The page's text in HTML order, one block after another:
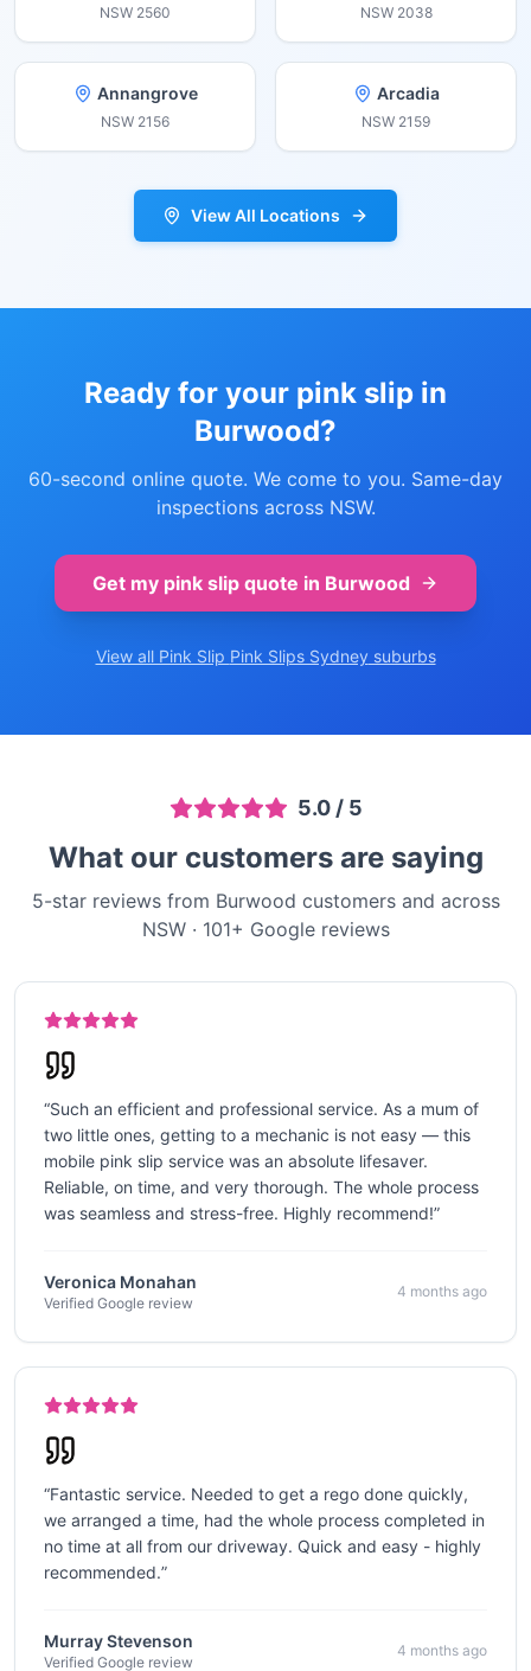
NSW 2560 NSW 2038
Annangrove
NSW 2156
Arcadia
NSW 2159
View All Locations
Ready for your pink slip in
Burwood?
60-second online quote. We come to you. Same-day
inspections across NSW.
Get my pink slip quote in Burwood
View all Pink Slip Pink Slips Sydney suburbs
5.0/ 5
What our customers are saying
5-star reviews from Burwood customers and across
NSW· 101+ Google reviews
“Such an efficient and professional service. As a mum of
two little ones, getting to a mechanic is not easy — this
mobile pink slip service was an absolute lifesaver.
Reliable, on time, and very thorough. The whole process
was seamless and stress-free. Highly recommend!”
Veronica Monahan
Verified Google review
4 months ago
“Fantastic service. Needed to get a rego done quickly,
we arranged a time, had the whole process completed in
no time at all from our driveway. Quick and easy - highly
recommended.”
Murray Stevenson
Verified Google review
4 months ago